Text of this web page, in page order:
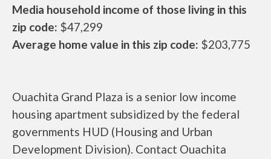
Media household income of those living in this
zip code: $47,299
Average home value in this zip code: $203,775
Ouachita Grand Plaza is a senior low income
housing apartment subsidized by the federal
governments HUD (Housing and Urban
Development Division). Contact Ouachita